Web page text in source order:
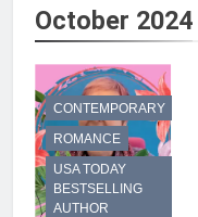
October 2024
CONTEMPORARY
ROMANCE
USA TODAY
BESTSELLING
AUTHOR